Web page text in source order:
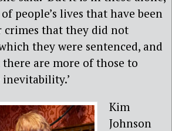
people’s lives that have been
that they did not
they were sentenced, and
are more of those to
inevitability.’
Kim
Johnson